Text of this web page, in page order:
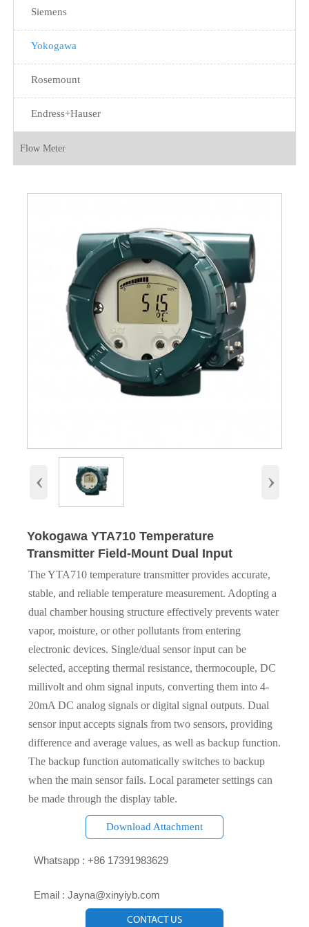
Siemens
Yokogawa
Rosemount
Endress+Hauser
Flow Meter
‹ ›
Yokogawa YTA710 Temperature
Transmitter Field-Mount Dual Input
The YTA710 temperature transmitter provides accurate,
stable, and reliable temperature measurement. Adopting a
dual chamber housing structure effectively prevents water
vapor, moisture, or other pollutants from entering
electronic devices. Single/dual sensor input can be
selected, accepting thermal resistance, thermocouple, DC
millivolt and ohm signal inputs, converting them into 4-
20mA DC analog signals or digital signal outputs. Dual
sensor input accepts signals from two sensors, providing
difference and average values, as well as backup function.
The backup function automatically switches to backup
when the main sensor fails. Local parameter settings can
be made through the display table.
Download Attachment
Whatsapp : +86 17391983629‬
Email : Jayna@xinyiyb.com
CONTACT US